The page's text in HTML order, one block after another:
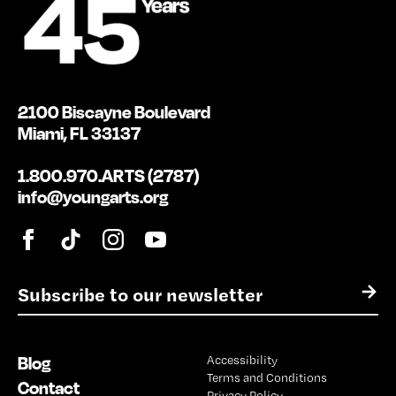
E
m
l
*
→
2100 Biscayne Boulevard
Miami, FL 33137
1.800.970.ARTS (2787)
info@youngarts.org
Blog
Contact
Accessibility
Terms and Conditions